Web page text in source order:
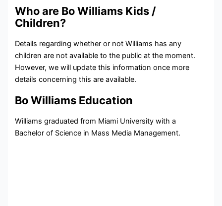
Who are Bo Williams Kids /
Children?
Details regarding whether or not Williams has any
children are not available to the public at the moment.
However, we will update this information once more
details concerning this are available.
Bo Williams Education
Williams graduated from Miami University with a
Bachelor of Science in Mass Media Management.